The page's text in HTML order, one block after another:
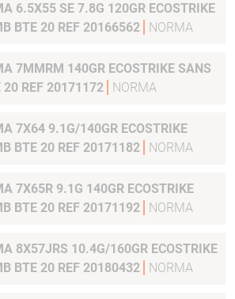
6.5X55 SE 7.8G 120GR ECOSTRIKE
SANS PLOMB BTE 20 REF 20166562
NORMA
7MMRM 140GR ECOSTRIKE SANS
20 REF 20171172
NORMA
7X64 9.1G/140GR ECOSTRIKE
BTE 20 REF 20171182
NORMA
7X65R 9.1G 140GR ECOSTRIKE
BTE 20 REF 20171192
NORMA
8X57JRS 10.4G/160GR ECOSTRIKE
BTE 20 REF 20180432
NORMA